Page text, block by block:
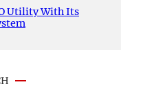
Utility With Its